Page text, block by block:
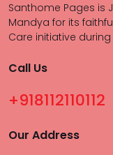
Santhome Pages is
Mandya for its
Care initiative
Call Us
+918112110112
Our Address